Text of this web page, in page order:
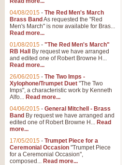
04/08/2015 - The Red Men's March
Brass Band As requested the "Red
Men's March" is now available for Bras...
Read more...
01/08/2015 - "The Red Men's March"
RB Hall
By request we have arranged
and edited one of Robert Browne H...
Read more...
26/06/2015 - The Two Imps -
Xylophone/Trumpet Duet "The Two
Imps", a characteristic work by Kenneth
Alfo... Read more...
04/06/2015 - General Mitchell - Brass
Band By request we have arranged and
edited one of Robert Browne H... Read
more...
17/05/2015 - Trumpet Piece for a
Ceremonial Occasion "Trumpet Piece
for a Ceremonial Occasion",
composed... Read more...